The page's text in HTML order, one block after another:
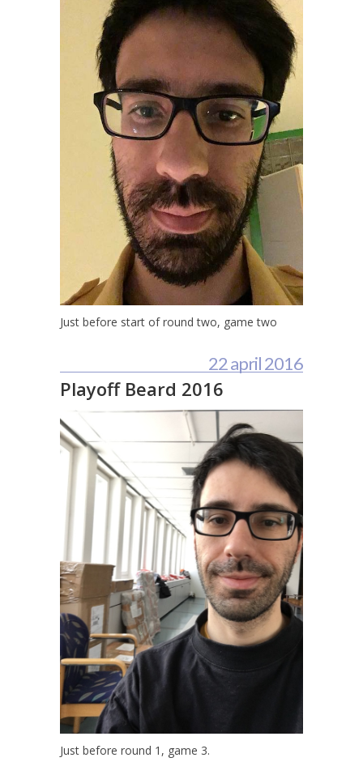
Just before start of round two, game two
22 april 2016
Playoff Beard 2016
Just before round 1, game 3.